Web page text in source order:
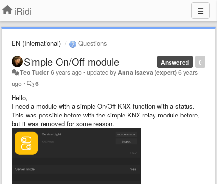
iRidi
EN (International) Questions
0
Answered
Simple On/Off module
Teo Tudor6 years ago•updated by Anna Isaeva (expert)6 years
ago• 6
Hello,
I need a module with a simple On/Off KNX function with a status.
This was possible before with the simple KNX relay module before,
but it was removed for some reason.